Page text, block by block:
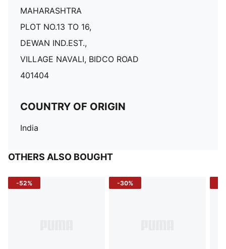
MAHARASHTRA
PLOT NO.13 TO 16,
DEWAN IND.EST.,
VILLAGE NAVALI, BIDCO ROAD
401404
COUNTRY OF ORIGIN
India
OTHERS ALSO BOUGHT
-52% -30%